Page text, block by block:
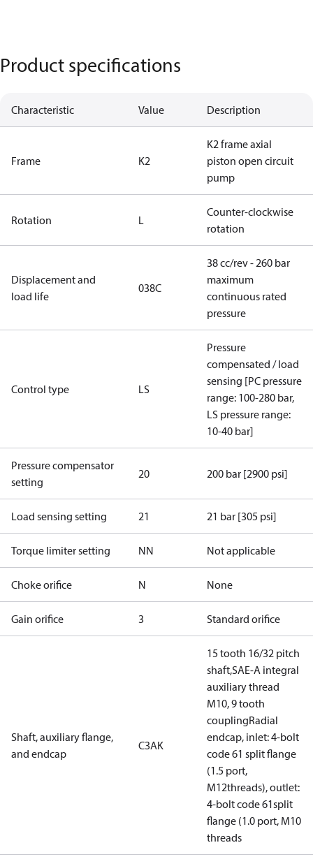
Product specifications
Characteristic Value Description
Frame K2
K2 frame axial
piston open circuit
pump
Rotation L
Counter-clockwise
rotation
Displacement and
load life
038C
38 cc/rev - 260 bar
maximum
continuous rated
pressure
Control type LS
Pressure
compensated / load
sensing [PC pressure
range: 100-280 bar,
LS pressure range:
10-40 bar]
Pressure compensator
setting
20 200 bar [2900 psi]
Load sensing setting 21 21 bar [305 psi]
Torque limiter setting NN Not applicable
Choke orifice N None
Gain orifice 3 Standard orifice
Shaft, auxiliary flange,
and endcap
C3AK
15 tooth 16/32 pitch
shaft,SAE-A integral
auxiliary thread
M10, 9 tooth
couplingRadial
endcap, inlet: 4-bolt
code 61 split flange
(1.5 port,
M12threads), outlet:
4-bolt code 61split
flange (1.0 port, M10
threads